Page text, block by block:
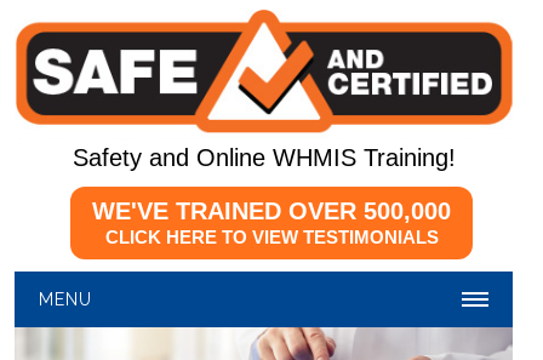
Safety and Online WHMIS Training!
WE'VE TRAINED OVER 500,000
CLICK HERE TO VIEW TESTIMONIALS
MENU